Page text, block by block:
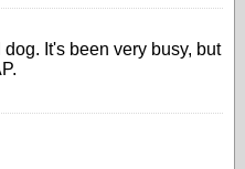
It's been very busy, but